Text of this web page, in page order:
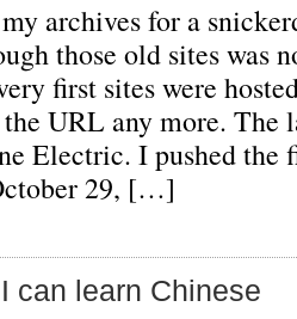
archives for a
those old sites was
first sites were
the URL any more. The
Electric. I pushed the
29, […]
can learn Chinese